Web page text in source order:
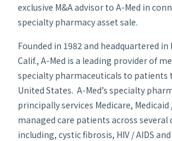
exclusive M&A advisor to A-Med in
specialty pharmacy asset sale.
Founded in 1982 and headquartered in
Calif., A-Med is a leading provider of
specialty pharmaceuticals to patients
United States. A-Med’s specialty
principally services Medicare, Medicaid
managed care patients across several
including, cystic fibrosis, HIV / AIDS